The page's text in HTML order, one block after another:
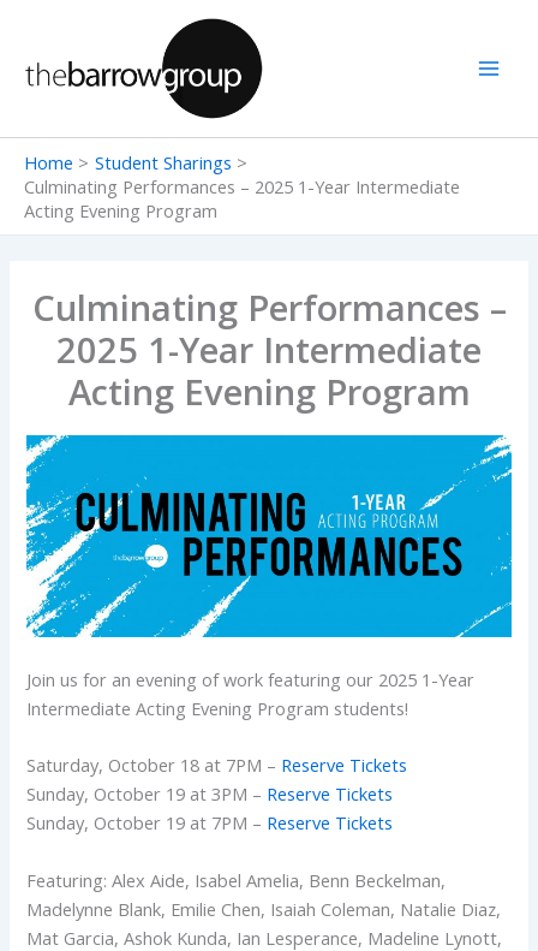
content
Home
Student Sharings
Culminating Performances – 2025 1-Year Intermediate
Acting Evening Program
Culminating Performances –
2025 1-Year Intermediate
Acting Evening Program
Join us for an evening of work featuring our 2025 1-Year
Intermediate Acting Evening Program students!
Saturday, October 18 at 7PM – Reserve Tickets
Sunday, October 19 at 3PM – Reserve Tickets
Sunday, October 19 at 7PM – Reserve Tickets
Featuring: Alex Aide, Isabel Amelia, Benn Beckelman,
Madelynne Blank, Emilie Chen, Isaiah Coleman, Natalie Diaz,
Mat Garcia, Ashok Kunda, Ian Lesperance, Madeline Lynott,